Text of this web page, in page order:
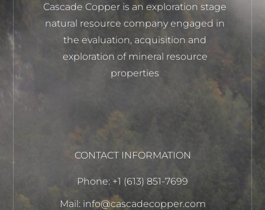
Cascade Copper is an exploration stage
natural resource company engaged in
the evaluation, acquisition and
exploration of mineral resource
properties
CONTACT INFORMATION
Phone: +1 (613) 851-7699
Mail: info@cascadecopper.com